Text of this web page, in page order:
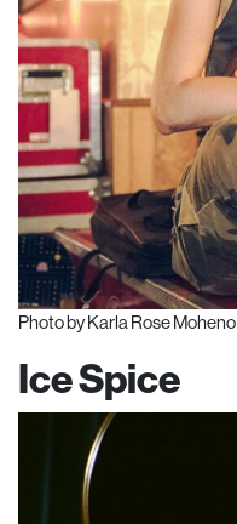
Photo by Karla Rose Moheno
Ice Spice